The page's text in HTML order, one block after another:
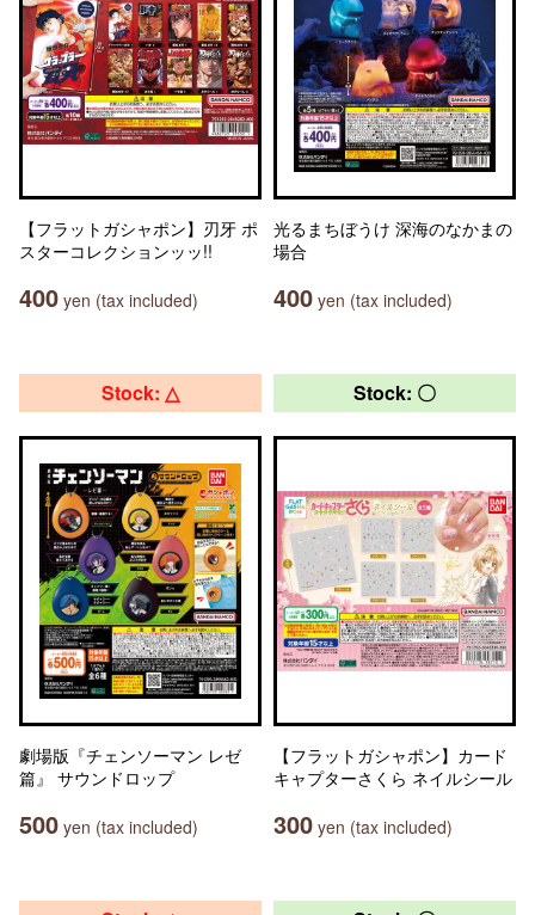
【フラットガシャポン】刃牙 ポ
スターコレクションッッ!!
400 yen (tax included)
光るまちぼうけ 深海のなかまの
場合
400 yen (tax included)
Stock: △
劇場版『チェンソーマン レゼ
篇』 サウンドロップ
500 yen (tax included)
Stock: 〇
【フラットガシャポン】カード
キャプターさくら ネイルシール
300 yen (tax included)